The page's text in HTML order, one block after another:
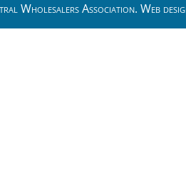
Wholesalers Association. Web